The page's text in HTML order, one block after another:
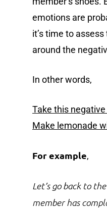
emotions are
it’s time to
around the
In other words,
Take this
Make lemonade
For example,
Let’s go back to
member has